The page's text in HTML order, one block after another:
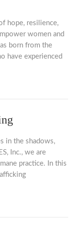
hope, resilience,
women and
born from the
have experienced
in the shadows,
Inc., we are
practice. In this